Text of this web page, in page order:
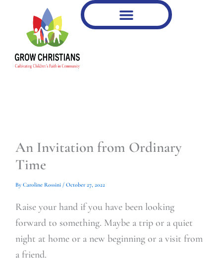
content
An Invitation from Ordinary
Time
By Caroline Rossini / October 27, 2022
Raise your hand if you have been looking
forward to something. Maybe a trip or a quiet
night at home or a new beginning or a visit from
a friend.
email…
your
email…